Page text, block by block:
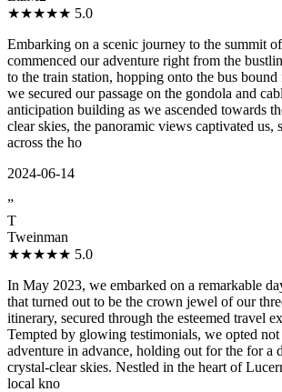
★★★★★ 5.0
Embarking on a scenic journey to the summit
commenced our adventure right from the
to the train station, hopping onto the bus
we secured our passage on the gondola and
anticipation building as we ascended towards
clear skies, the panoramic views captivated us,
across the ho
2024-06-14
”
T
Tweinman
★★★★★ 5.0
In May 2023, we embarked on a remarkable
that turned out to be the crown jewel of our
itinerary, secured through the esteemed travel
Tempted by glowing testimonials, we opted not
adventure in advance, holding out for the for a
crystal-clear skies. Nestled in the heart of
local kno